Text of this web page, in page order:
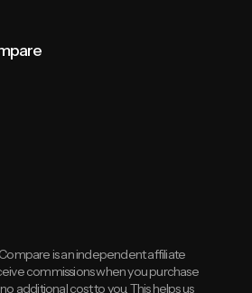
is an independent affiliate
commissions when you purchase
additional cost to you. This helps us